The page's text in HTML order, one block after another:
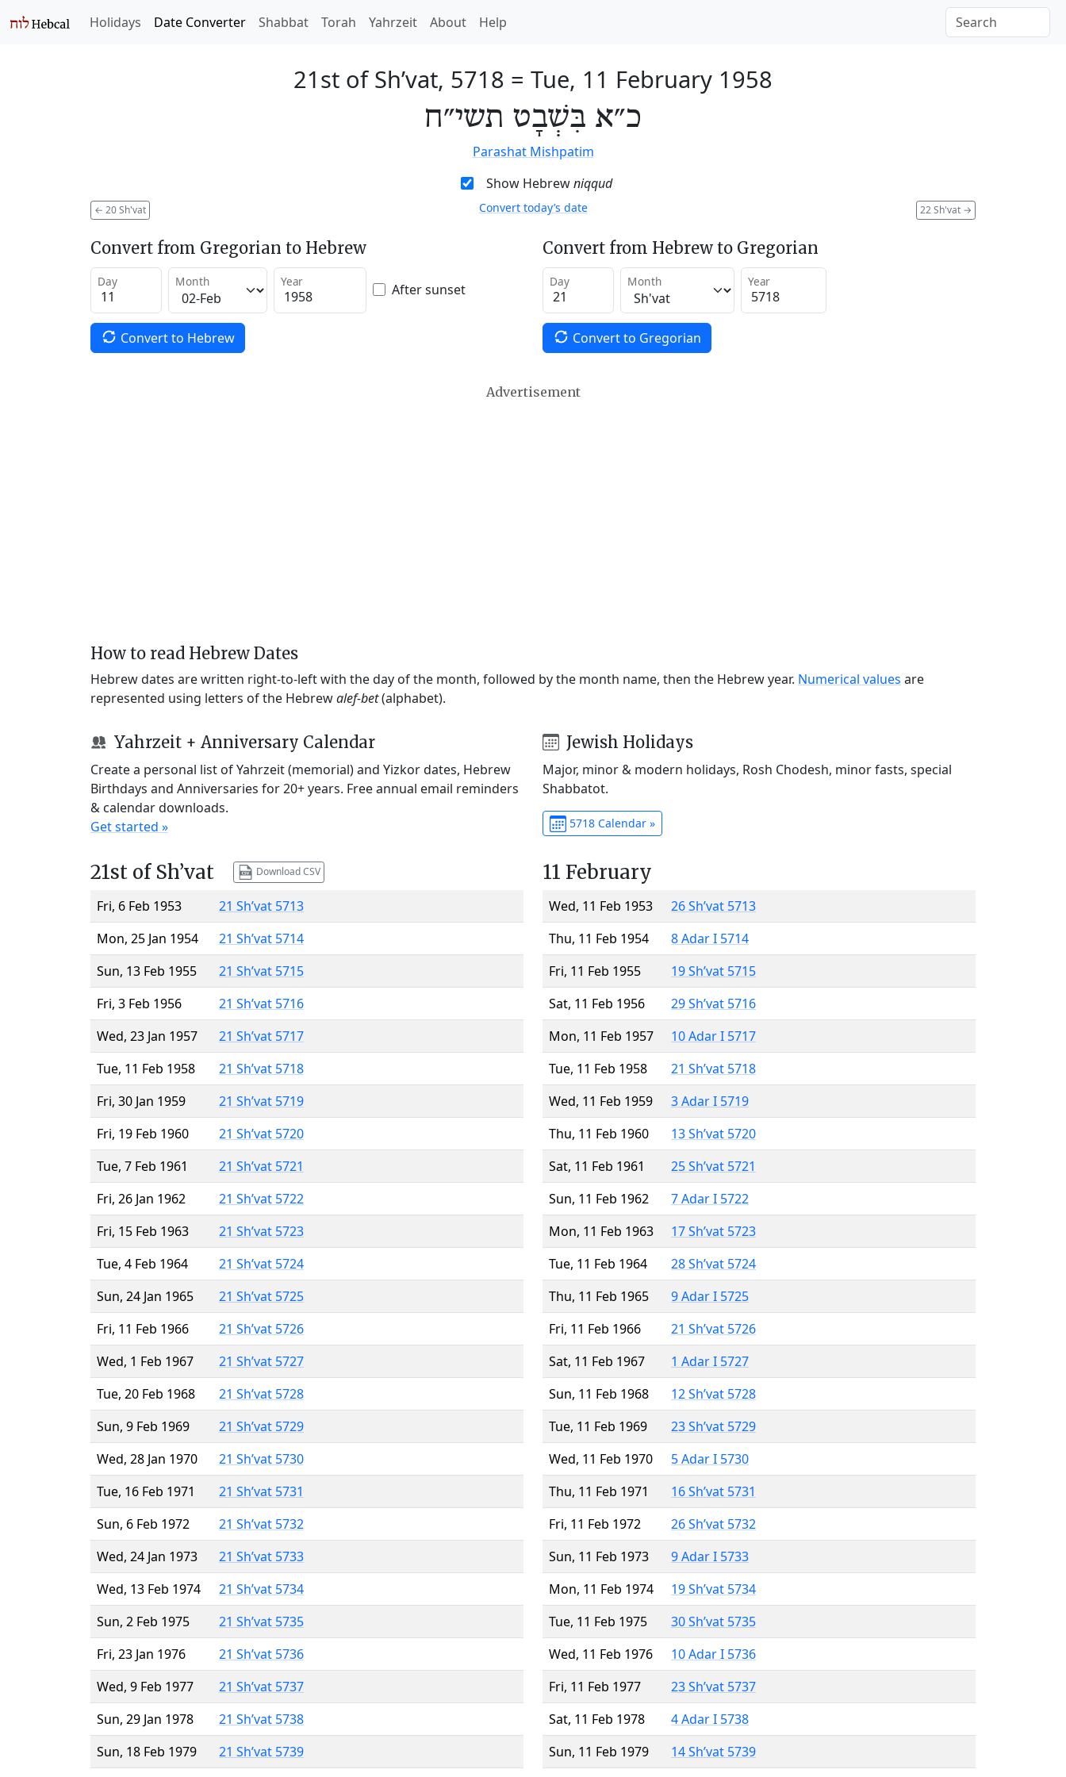
Holidays Date Converter Shabbat Torah Yahrzeit About Help
21st of Sh’vat, 5718 = Tue, 11 February 1958
כ״א בִּשְׁבָט תשי״ח
Parashat Mishpatim
Show Hebrewniqqud
← 20 Sh'vat 22 Sh'vat →
Convert today’s date
Convert from Gregorian to Hebrew
Day Month Year After sunset
Convert to Hebrew
Convert from Hebrew to Gregorian
Day Month Year
Convert to Gregorian
Advertisement
How to read Hebrew Dates
Hebrew dates are written right-to-left with the day of the month, followed by the month name, then the Hebrew year. Numerical values are
represented using letters of the Hebrewalef-bet(alphabet).
Yahrzeit + Anniversary Calendar
Create a personal list of Yahrzeit (memorial) and Yizkor dates, Hebrew
Birthdays and Anniversaries for 20+ years. Free annual email reminders
& calendar downloads.
Get started »
Jewish Holidays
Major, minor & modern holidays, Rosh Chodesh, minor fasts, special
Shabbatot.
5718 Calendar »
21st of Sh’vat Download CSV
Fri, 6 Feb 1953
21 Sh’vat 5713
Mon, 25 Jan 1954
21 Sh’vat 5714
Sun, 13 Feb 1955
21 Sh’vat 5715
Fri, 3 Feb 1956
21 Sh’vat 5716
Wed, 23 Jan 1957
21 Sh’vat 5717
Tue, 11 Feb 1958
21 Sh’vat 5718
Fri, 30 Jan 1959
21 Sh’vat 5719
Fri, 19 Feb 1960
21 Sh’vat 5720
Tue, 7 Feb 1961
21 Sh’vat 5721
Fri, 26 Jan 1962
21 Sh’vat 5722
Fri, 15 Feb 1963
21 Sh’vat 5723
Tue, 4 Feb 1964
21 Sh’vat 5724
Sun, 24 Jan 1965
21 Sh’vat 5725
Fri, 11 Feb 1966
21 Sh’vat 5726
Wed, 1 Feb 1967
21 Sh’vat 5727
Tue, 20 Feb 1968
21 Sh’vat 5728
Sun, 9 Feb 1969
21 Sh’vat 5729
Wed, 28 Jan 1970
21 Sh’vat 5730
Tue, 16 Feb 1971
21 Sh’vat 5731
Sun, 6 Feb 1972
21 Sh’vat 5732
Wed, 24 Jan 1973
21 Sh’vat 5733
Wed, 13 Feb 1974
21 Sh’vat 5734
Sun, 2 Feb 1975
21 Sh’vat 5735
Fri, 23 Jan 1976
21 Sh’vat 5736
Wed, 9 Feb 1977
21 Sh’vat 5737
Sun, 29 Jan 1978
21 Sh’vat 5738
Sun, 18 Feb 1979
21 Sh’vat 5739
11 February
Wed, 11 Feb 1953
26 Sh’vat 5713
Thu, 11 Feb 1954
8 Adar I 5714
Fri, 11 Feb 1955
19 Sh’vat 5715
Sat, 11 Feb 1956
29 Sh’vat 5716
Mon, 11 Feb 1957
10 Adar I 5717
Tue, 11 Feb 1958
21 Sh’vat 5718
Wed, 11 Feb 1959
3 Adar I 5719
Thu, 11 Feb 1960
13 Sh’vat 5720
Sat, 11 Feb 1961
25 Sh’vat 5721
Sun, 11 Feb 1962
7 Adar I 5722
Mon, 11 Feb 1963
17 Sh’vat 5723
Tue, 11 Feb 1964
28 Sh’vat 5724
Thu, 11 Feb 1965
9 Adar I 5725
Fri, 11 Feb 1966
21 Sh’vat 5726
Sat, 11 Feb 1967
1 Adar I 5727
Sun, 11 Feb 1968
12 Sh’vat 5728
Tue, 11 Feb 1969
23 Sh’vat 5729
Wed, 11 Feb 1970
5 Adar I 5730
Thu, 11 Feb 1971
16 Sh’vat 5731
Fri, 11 Feb 1972
26 Sh’vat 5732
Sun, 11 Feb 1973
9 Adar I 5733
Mon, 11 Feb 1974
19 Sh’vat 5734
Tue, 11 Feb 1975
30 Sh’vat 5735
Wed, 11 Feb 1976
10 Adar I 5736
Fri, 11 Feb 1977
23 Sh’vat 5737
Sat, 11 Feb 1978
4 Adar I 5738
Sun, 11 Feb 1979
14 Sh’vat 5739